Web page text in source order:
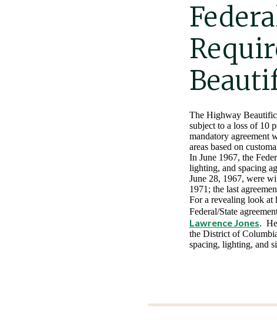
The Highway
subject to a loss of 10
mandatory agreement
areas based on
In June 1967, the
lighting, and spacing
June 28, 1967, were
1971; the last
For a revealing look at
Federal/State
Lawrence Jones. He
the District of
spacing, lighting, and